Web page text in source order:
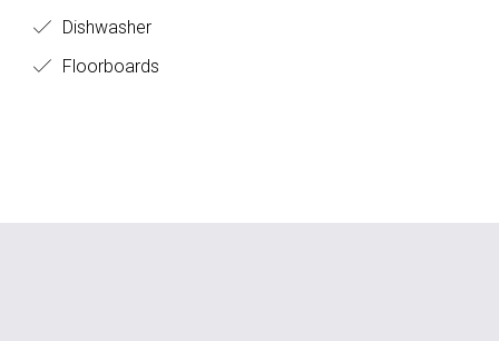
Dishwasher
Floorboards